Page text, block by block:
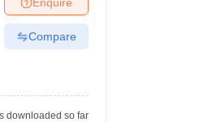
Private Degree Colleges in
Compare
downloaded so far